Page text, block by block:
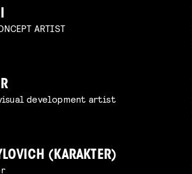
ARTIST
development artist
(KARAKTER)